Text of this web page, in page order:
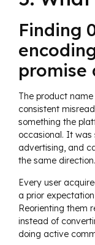
Finding
promise
The product
consistent
something the
occasional. It was
advertising, and
the same direction.
Every user
a prior
Reorienting them
instead of
doing active